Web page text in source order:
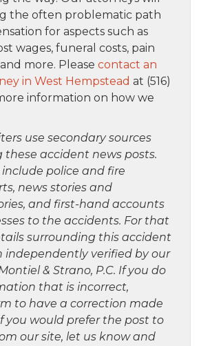
the often problematic path
for aspects such as
wages, funeral costs, pain
more. Please contact an
in West Hempstead at (516)
information on how we
use secondary sources
these accident news posts.
include police and fire
news stories and
and first-hand accounts
to the accidents. For that
surrounding this accident
independently verified by our
& Strano, P.C. If you do
that is incorrect,
to have a correction made
you would prefer the post to
our site, let us know and